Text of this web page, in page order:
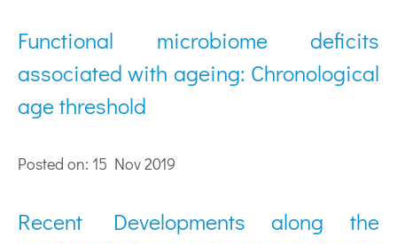
Functional microbiome deficits
associated with ageing: Chronological
age threshold
Posted on: 15 Nov 2019
Recent Developments along the